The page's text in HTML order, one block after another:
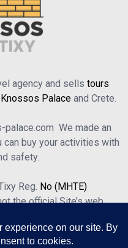
agency and sells tours
Palaceand Crete.
We made an
buy your activities with
safety.
Reg. No (MHTE)
the official Site’s web
of Use & Privacy Policy